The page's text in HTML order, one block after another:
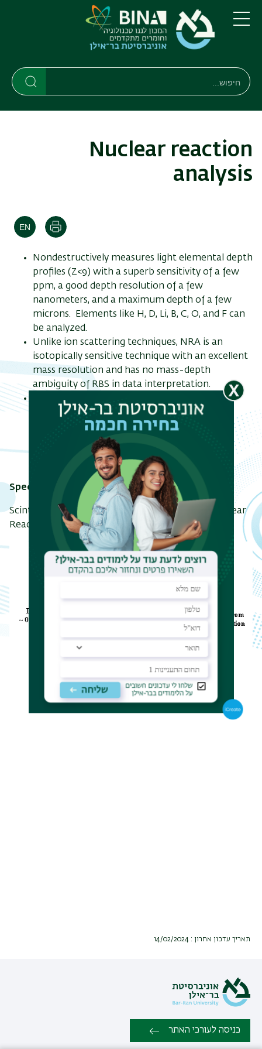
דילוג
לתוכן
העיקרי
דילוג
לתפריט
ניווט
ראשי
תפריט
חיפוש
חיפוש
Nuclear reaction
analysis
הדפסה
Nondestructively measures light elemental depth
profiles (Z<9) with a superb sensitivity of a few
ppm, a good depth resolution of a few
nanometers, and a maximum depth of a few
microns. Elements like H, D, Li, B, C, O, and F can
be analyzed.
Unlike ion scattering techniques, NRA is an
isotopically sensitive technique with an excellent
mass resolution and has no mass-depth
ambiguity of RBS in data interpretation.
Channeling-NRA can be used to determine
lattice location of impurities and defect
distribution depth profile in single crystalline
Specifications:
Scintillation NaI(Tl) gamma-ray detector for Nuclear
Reaction Analysis (NRA) of light elements.
תאריך עדכון אחרון : 14/02/2024
כניסה לעורכי האתר